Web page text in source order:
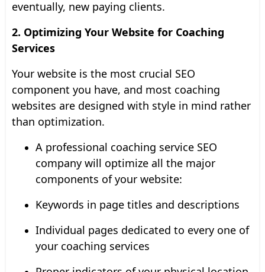
eventually, new paying clients.
2. Optimizing Your Website for Coaching
Services
Your website is the most crucial SEO
component you have, and most coaching
websites are designed with style in mind rather
than optimization.
A professional coaching service SEO
company will optimize all the major
components of your website:
Keywords in page titles and descriptions
Individual pages dedicated to every one of
your coaching services